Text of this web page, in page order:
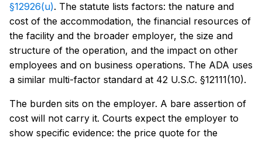
§12926(u). The statute lists factors: the nature and
cost of the accommodation, the financial resources of
the facility and the broader employer, the size and
structure of the operation, and the impact on other
employees and on business operations. The ADA uses
a similar multi-factor standard at 42 U.S.C. §12111(10).
The burden sits on the employer. A bare assertion of
cost will not carry it. Courts expect the employer to
show specific evidence: the price quote for the